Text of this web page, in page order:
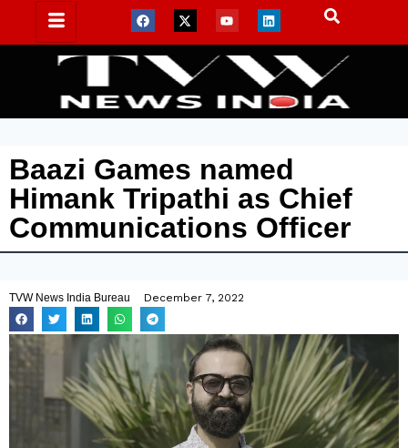
Baazi Games named
Himank Tripathi as Chief
Communications Officer
TVW News India Bureau December 7, 2022